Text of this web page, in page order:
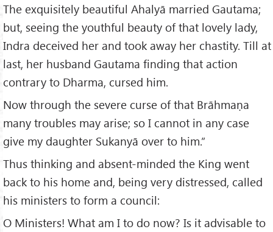
The exquisitely beautiful Ahalyā married Gautama;
but, seeing the youthful beauty of that lovely lady,
Indra deceived her and took away her chastity. Till at
last, her husband Gautama finding that action
contrary to Dharma, cursed him.
Now through the severe curse of that Brāhmaṇa
many troubles may arise; so I cannot in any case
give my daughter Sukanyā over to him.”
Thus thinking and absent-minded the King went
back to his home and, being very distressed, called
his ministers to form a council:
O Ministers! What am I to do now? Is it advisable to